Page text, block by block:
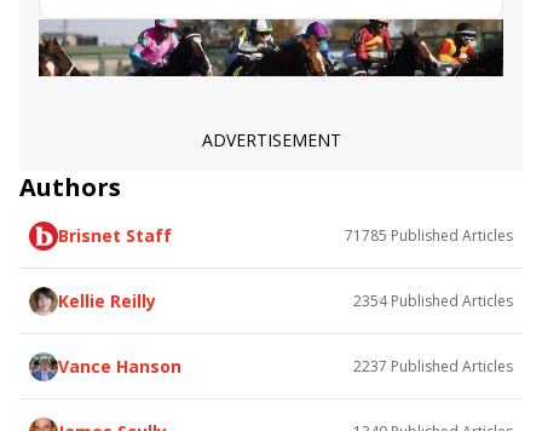
Angel Nadeshiko
Smoothlikebuttah
ADVERTISEMENT
Authors
Brisnet Staff 71785 Published Articles
Kellie Reilly 2354Published Articles
Vance Hanson 2237 Published Articles